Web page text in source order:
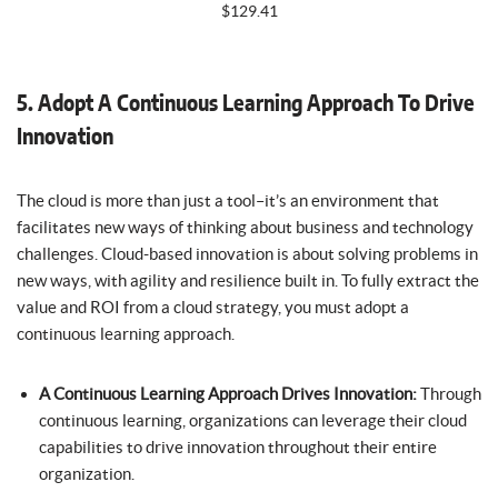
$129.41
5. Adopt A Continuous Learning Approach To Drive
Innovation
The cloud is more than just a tool–it’s an environment that
facilitates new ways of thinking about business and technology
challenges. Cloud-based innovation is about solving problems in
new ways, with agility and resilience built in. To fully extract the
value and ROI from a cloud strategy, you must adopt a
continuous learning approach.
A Continuous Learning Approach Drives Innovation:Through
continuous learning, organizations can leverage their cloud
capabilities to drive innovation throughout their entire
organization.